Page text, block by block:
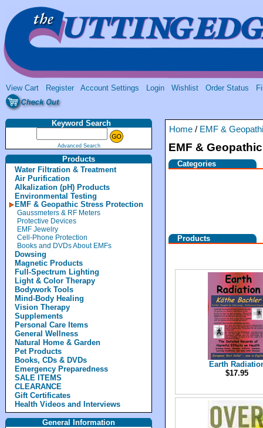
View Cart Register Account Settings Login Wishlist Order Status
Keyword Search
Advanced Search
Products
Water Filtration & Treatment
Air Purification
Alkalization (pH) Products
Environmental Testing
EMF & Geopathic Stress Protection
Gaussmeters & RF Meters
Protective Devices
EMF Jewelry
Cell-Phone Protection
Books and DVDs About EMFs
Dowsing
Magnetic Products
Full-Spectrum Lighting
Light & Color Therapy
Bodywork Tools
Mind-Body Healing
Vision Therapy
Supplements
Personal Care Items
General Wellness
Natural Home & Garden
Pet Products
Books, CDs & DVDs
Emergency Preparedness
SALE ITEMS
CLEARANCE
Gift Certificates
Health Videos and Interviews
General Information
Home / EMF &
EMF &
Categories
Products
Earth
$17.95